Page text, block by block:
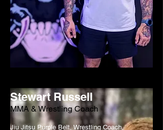
Stewart Russell
MMA & Wrestling Coach
Jiu Jitsu Purple Belt, Wrestling Coach,